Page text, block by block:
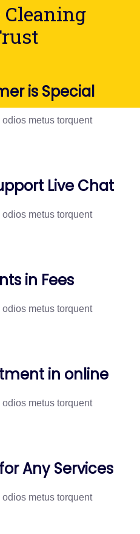
is Special
metus torquent
Live Chat
metus torquent
in Fees
metus torquent
in online
metus torquent
Any Services
metus torquent